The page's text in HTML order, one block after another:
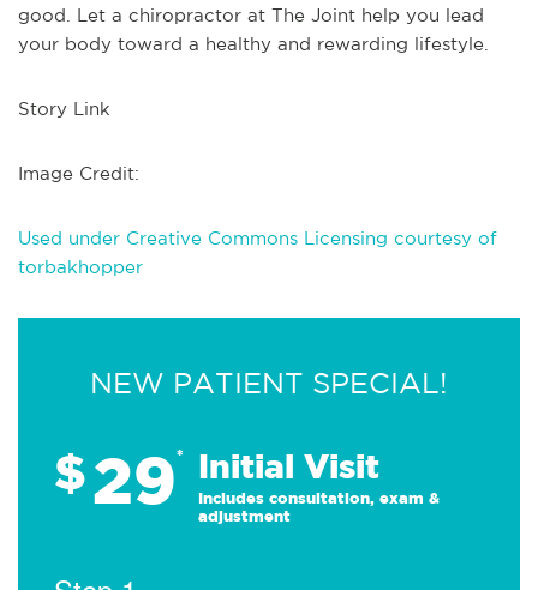
good. Let a chiropractor at The Joint help you lead
your body toward a healthy and rewarding lifestyle.
Story Link
Image Credit:
Used under Creative Commons Licensing courtesy of
torbakhopper
NEW PATIENT SPECIAL!
$29* Initial Visit
Includes consultation, exam &
adjustment